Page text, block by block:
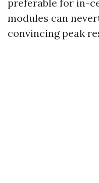
preferable for in-
modules can
convincing peak